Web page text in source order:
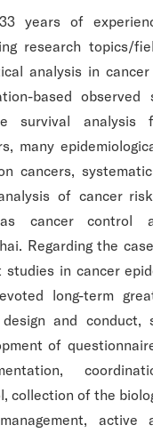
years of
research topics/
analysis in cancer
based observed
survival analysis
many
cancers,
of cancer
cancer control
Regarding the
studies in cancer
long-term
and conduct,
of
collection of the
active